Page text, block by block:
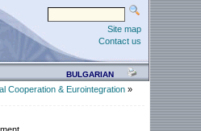
Site map
Contact us
BULGARIAN
Cooperation & Eurointegration»